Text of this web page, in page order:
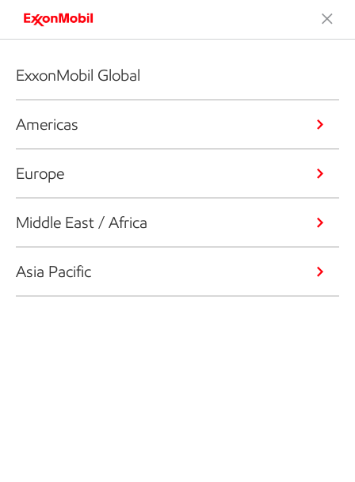
ExxonMobil Global
Americas
Europe
Middle East / Africa
Asia Pacific